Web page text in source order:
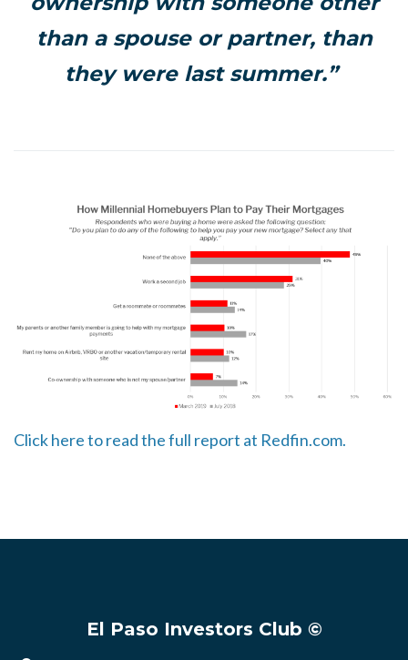
than a spouse or partner, than
they were last summer.”
Click here to read the full report at Redfin.com.
El Paso Investors Club ©